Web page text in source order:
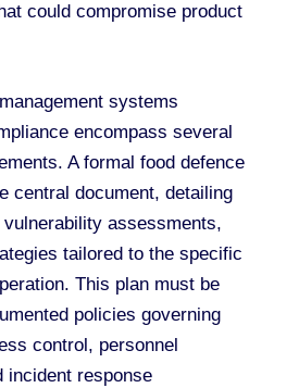
could compromise product
systems
encompass several
A formal food defence
central document, detailing
assessments,
tailored to the specific
This plan must be
policies governing
control, personnel
incident response